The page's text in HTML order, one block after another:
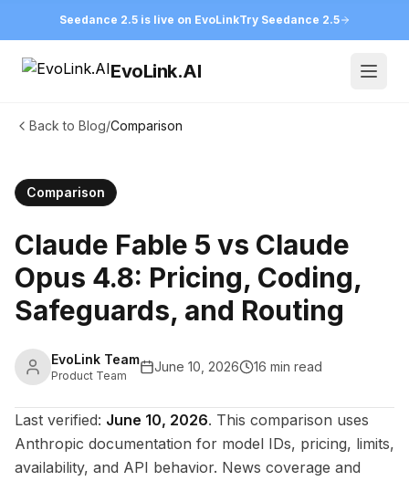
Seedance 2.5 is live on EvoLinkTry Seedance 2.5
EvoLink.AI
Back to Blog/Comparison
Comparison
Claude Fable 5 vs Claude
Opus 4.8: Pricing, Coding,
Safeguards, and Routing
EvoLink Team
Product Team
June 10, 2026 16 min read
Last verified: June 10, 2026. This comparison uses
Anthropic documentation for model IDs, pricing, limits,
availability, and API behavior. News coverage and